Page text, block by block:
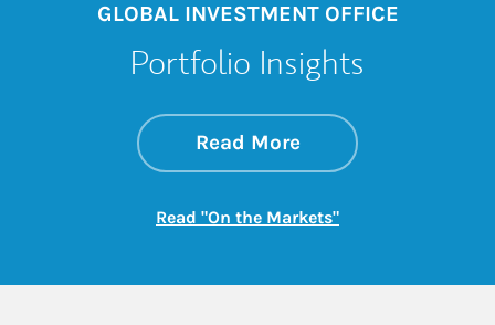
GLOBAL INVESTMENT OFFICE
Portfolio Insights
Read Moreabout On the
Link Opens in New
Read "On the Markets"Link Opens in New